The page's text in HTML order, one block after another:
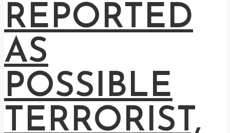
REPORTED
AS
POSSIBLE
TERRORIST,